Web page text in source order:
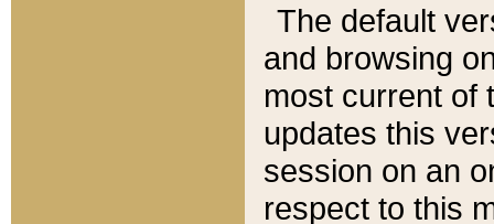
The default
and browsing
most current of
updates this
session on an
respect to this